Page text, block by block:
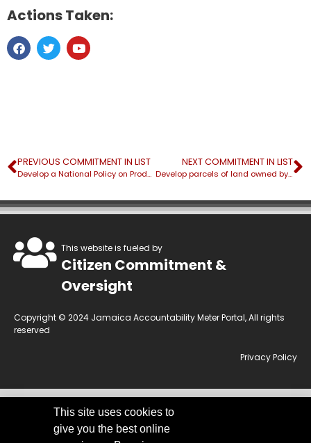
Actions Taken:
PREVIOUS COMMITMENT IN LIST
Develop a National Policy on Productivity
NEXT COMMITMENT IN LIST
Develop parcels of land owned by the Fund in Portland, St. James and St. Andrew for investment purposes
This website is fueled by
Citizen Commitment &
Oversight
Copyright © 2024 Jamaica Accountability Meter Portal, All rights
reserved
Privacy Policy
This website is owned by the Jamaica Accountability Meter Portal Ltd, an
independent, non-government, not for profit organisation, registered
This site uses cookies to
give you the best online